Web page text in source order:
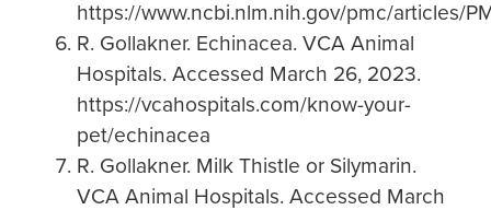
https://www.ncbi.nlm.nih.gov/pmc/articles/
R. Gollakner. Echinacea. VCA Animal
Hospitals. Accessed March 26, 2023.
https://vcahospitals.com/know-your-
pet/echinacea
R. Gollakner. Milk Thistle or Silymarin.
VCA Animal Hospitals. Accessed March